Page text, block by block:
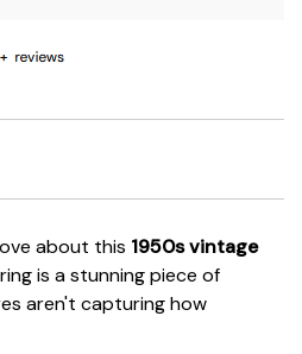
about this 1950s vintage
is a stunning piece of
aren't capturing how